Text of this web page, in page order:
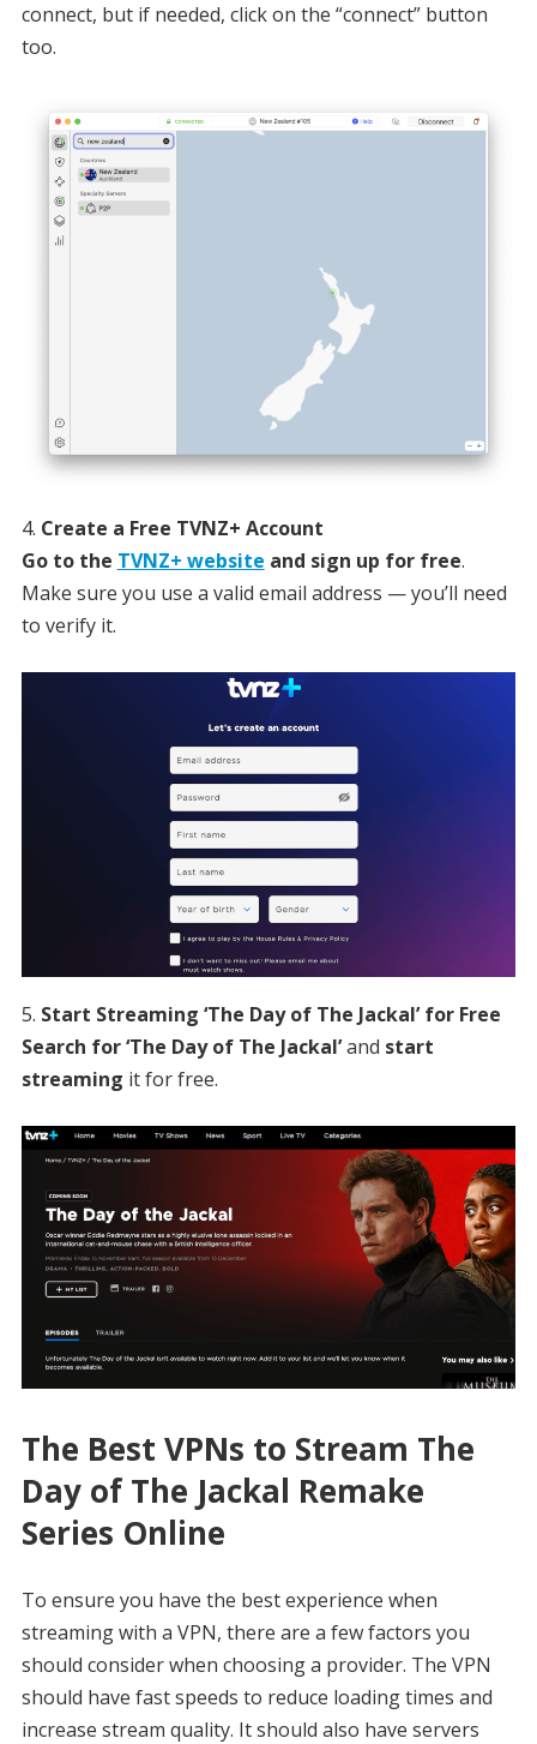
connect, but if needed, click on the “connect” button
too.
Create a Free TVNZ+ Account
Go to the TVNZ+ website and sign up for free.
Make sure you use a valid email address — you’ll need
to verify it.
Start Streaming ‘The Day of The Jackal’ for Free
Search for ‘The Day of The Jackal’and start
streaming it for free.
The Best VPNs to Stream The
Day of The Jackal Remake
Series Online
To ensure you have the best experience when
streaming with a VPN, there are a few factors you
should consider when choosing a provider. The VPN
should have fast speeds to reduce loading times and
increase stream quality. It should also have servers